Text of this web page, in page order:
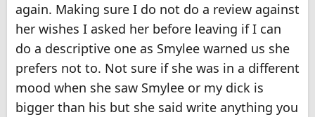
again. Making sure I do not do a review against
her wishes I asked her before leaving if I can
do a descriptive one as Smylee warned us she
prefers not to. Not sure if she was in a different
mood when she saw Smylee or my dick is
bigger than his but she said write anything you